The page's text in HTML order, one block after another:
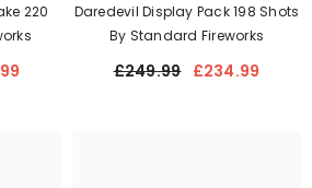
220
Daredevil Display Pack 198 Shots
By Standard Fireworks
£249.99 £234.99